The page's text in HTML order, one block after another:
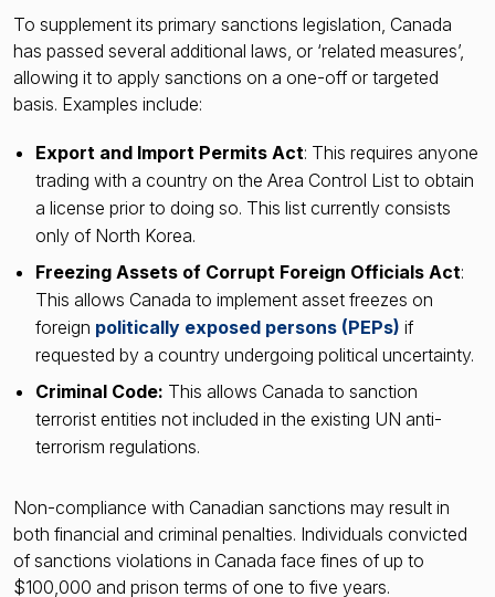
To supplement its primary sanctions legislation, Canada
has passed several additional laws, or ‘related measures’,
allowing it to apply sanctions on a one-off or targeted
basis. Examples include:
Export and Import Permits Act: This requires anyone
trading with a country on the Area Control List to obtain
a license prior to doing so. This list currently consists
only of North Korea.
Freezing Assets of Corrupt Foreign Officials Act:
This allows Canada to implement asset freezes on
foreign politically exposed persons (PEPs) if
requested by a country undergoing political uncertainty.
Criminal Code: This allows Canada to sanction
terrorist entities not included in the existing UN anti-
terrorism regulations.
Non-compliance with Canadian sanctions may result in
both financial and criminal penalties. Individuals convicted
of sanctions violations in Canada face fines of up to
$100,000 and prison terms of one to five years.